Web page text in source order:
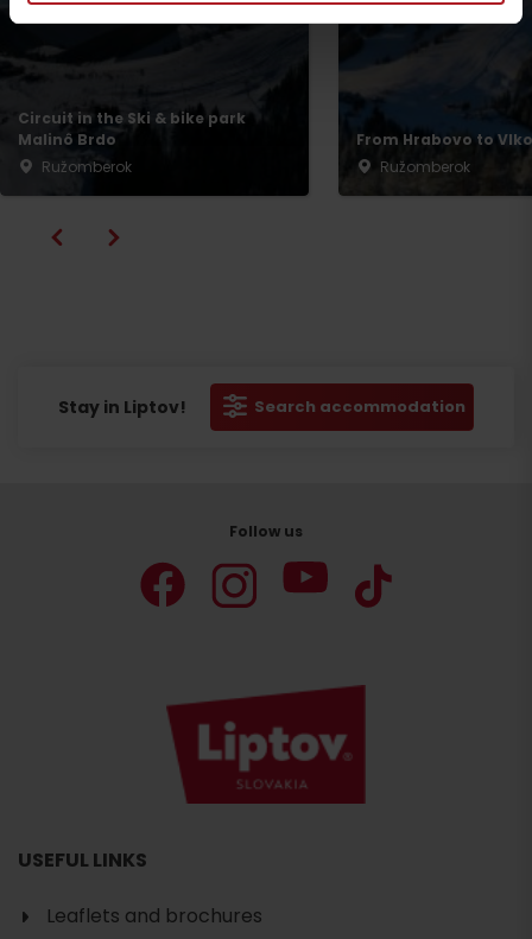
Circuit in the Ski & bike park
Malinô Brdo
Ružomberok
From Hrabovo to
Ružomberok
Stay in Liptov! Search accommodation
Follow us
USEFUL LINKS
Leaflets and brochures